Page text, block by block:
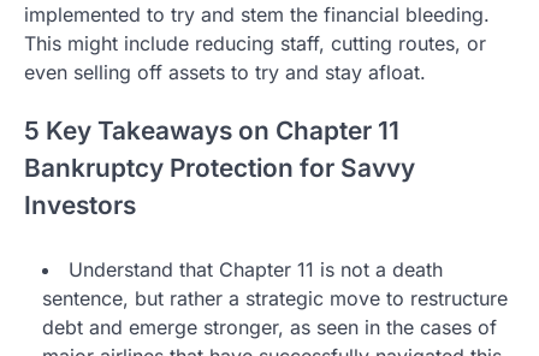
implemented to try and stem the financial bleeding.
This might include reducing staff, cutting routes, or
even selling off assets to try and stay afloat.
5 Key Takeaways on Chapter 11
Bankruptcy Protection for Savvy
Investors
Understand that Chapter 11 is not a death
sentence, but rather a strategic move to restructure
debt and emerge stronger, as seen in the cases of